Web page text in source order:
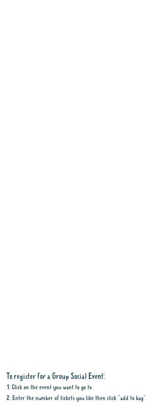
To register for a Group Social Event:
1. Click on the event you want to go to
2. Enter the number of tickets you like then click "add to bag"